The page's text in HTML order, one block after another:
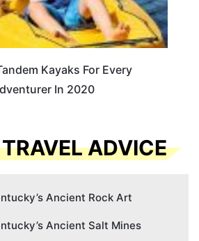
Kayaks For Every
In 2020
ADVICE
Ancient Rock Art
Ancient Salt Mines